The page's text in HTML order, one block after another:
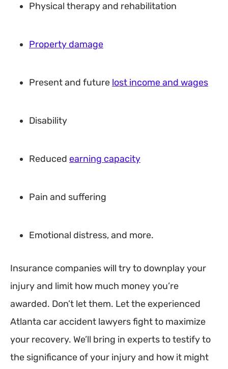
Physical therapy and rehabilitation
Property damage
Present and future lost income and wages
Disability
Reduced earning capacity
Pain and suffering
Emotional distress, and more.
Insurance companies will try to downplay your
injury and limit how much money you’re
awarded. Don’t let them. Let the experienced
Atlanta car accident lawyers fight to maximize
your recovery. We’ll bring in experts to testify to
the significance of your injury and how it might